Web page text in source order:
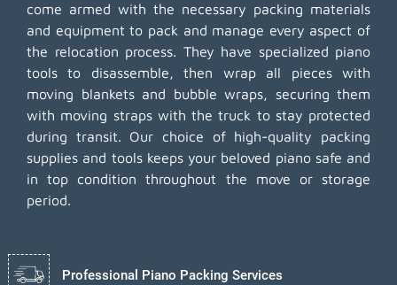
come armed with the necessary packing materials
and equipment to pack and manage every aspect of
the relocation process. They have specialized piano
tools to disassemble, then wrap all pieces with
moving blankets and bubble wraps, securing them
with moving straps with the truck to stay protected
during transit. Our choice of high-quality packing
supplies and tools keeps your beloved piano safe and
in top condition throughout the move or storage
period.
Professional Piano Packing Services